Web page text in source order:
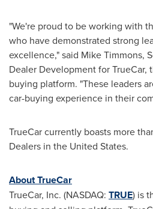
"We're proud to be working with
who have demonstrated strong
excellence," said Mike Timmons,
Dealer Development for
buying platform. "These leaders
car-buying experience in their
TrueCar currently boasts more
Dealers in the United States.
About TrueCar
TrueCar, Inc. (NASDAQ: TRUE) is